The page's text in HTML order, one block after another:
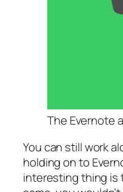
The Evernote
You can still work
holding on to
interesting thing is